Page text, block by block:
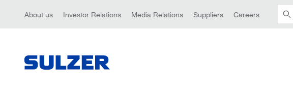
About us Investor Relations Media Relations Suppliers Careers